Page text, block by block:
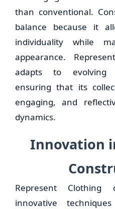
than conventional.
balance because it
individuality while
appearance.
adapts to evolving
ensuring that its
engaging, and
dynamics.
Innovation
Represent Clothing
innovative